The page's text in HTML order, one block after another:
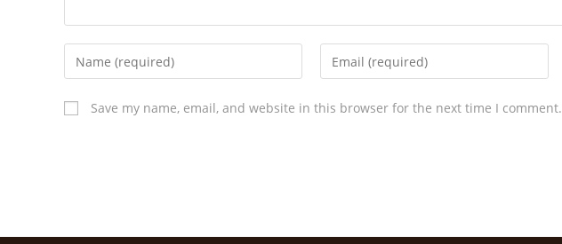
Save my name, email, and website in this browser for the next time I comment.